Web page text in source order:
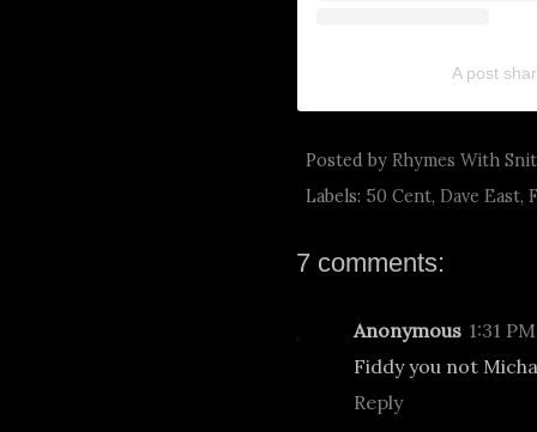
A post
Posted by Rhymes With
Labels: 50 Cent, Dave East,
7 comments:
Anonymous 1:31 PM
Fiddy you not
Reply